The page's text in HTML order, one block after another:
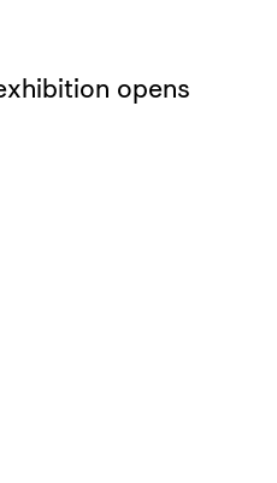
opens